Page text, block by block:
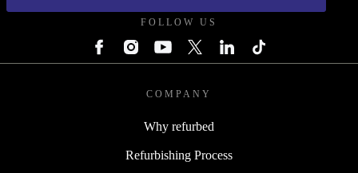
FOLLOW US
COMPANY
Why refurbed
Refurbishing Process